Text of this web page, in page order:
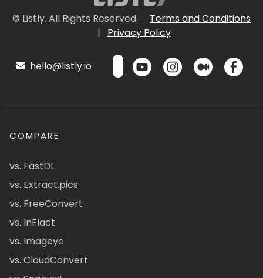
© Listly. All Rights Reserved.
Terms and Conditions
|
Privacy Policy
hello@listly.io
COMPARE
vs. FastDL
vs. Extract.pics
vs. FreeConvert
vs. InFlact
vs. Imageye
vs. CloudConvert